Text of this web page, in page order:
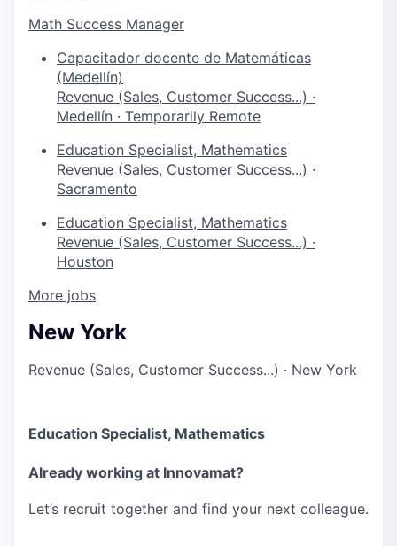
Math Success Manager
Capacitador docente de Matemáticas
(Medellín)
Revenue (Sales, Customer Success...) ·
Medellín · Temporarily Remote
Education Specialist, Mathematics
Revenue (Sales, Customer Success...) ·
Sacramento
Education Specialist, Mathematics
Revenue (Sales, Customer Success...) ·
Houston
More jobs
New York
Revenue (Sales, Customer Success...) · New York
Education Specialist, Mathematics
Already working at Innovamat?
Let’s recruit together and find your next colleague.